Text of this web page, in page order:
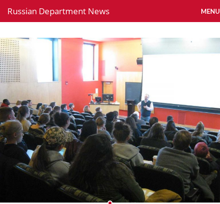
Russian Department News MENU